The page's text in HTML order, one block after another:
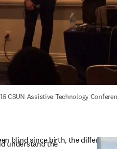
CSUN Assistive Technology
blind since birth, the
understand the